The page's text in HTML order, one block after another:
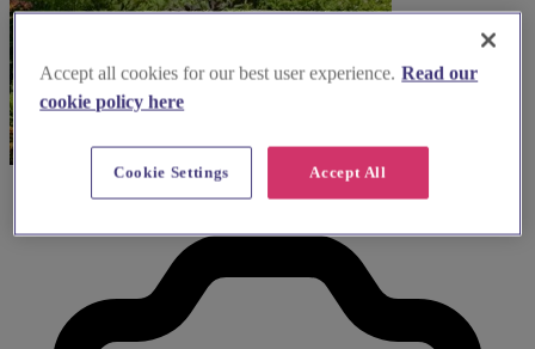
Accept all cookies for our best user experience. Read our
cookie policy here
Accept All
Cookie Settings